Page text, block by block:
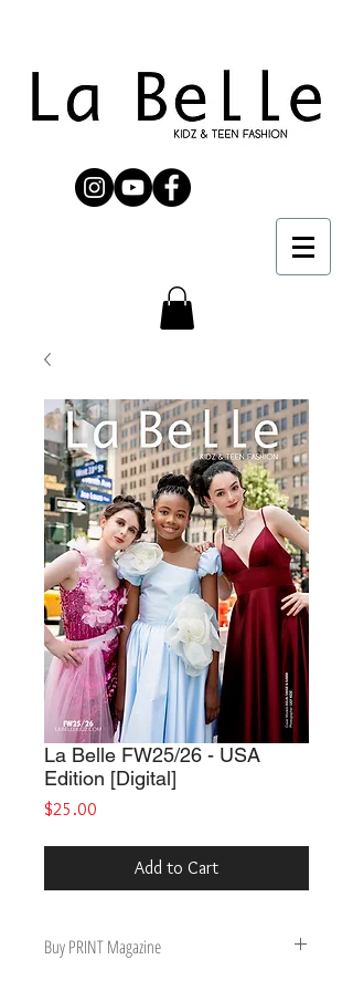
La Belle FW25/26 - USA
Edition [Digital]
$25.00
Add to Cart
Buy PRINT Magazine